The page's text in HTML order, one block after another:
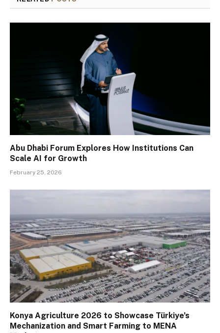
Abu Dhabi Forum Explores How Institutions Can
Scale AI for Growth
February 25, 2026
Konya Agriculture 2026 to Showcase Türkiye’s
Mechanization and Smart Farming to MENA